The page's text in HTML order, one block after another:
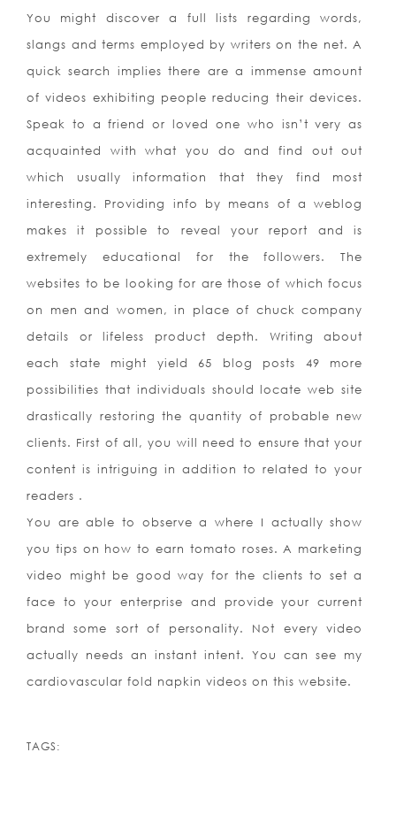
You might discover a full lists regarding words,
slangs and terms employed by writers on the net. A
quick search implies there are a immense amount
of videos exhibiting people reducing their devices.
Speak to a friend or loved one who isn’t very as
acquainted with what you do and find out out
which usually information that they find most
interesting. Providing info by means of a weblog
makes it possible to reveal your report and is
extremely educational for the followers. The
websites to be looking for are those of which focus
on men and women, in place of chuck company
details or lifeless product depth. Writing about
each state might yield 65 blog posts 49 more
possibilities that individuals should locate web site
drastically restoring the quantity of probable new
clients. First of all, you will need to ensure that your
content is intriguing in addition to related to your
readers .
You are able to observe a where I actually show
you tips on how to earn tomato roses. A marketing
video might be good way for the clients to set a
face to your enterprise and provide your current
brand some sort of personality. Not every video
actually needs an instant intent. You can see my
cardiovascular fold napkin videos on this website.
TAGS: